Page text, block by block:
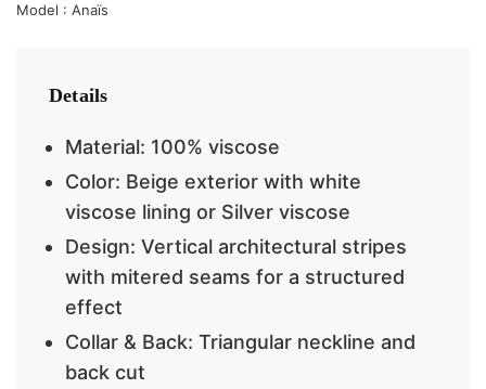
Model : Anaïs
Details
Material: 100% viscose
Color: Beige exterior with white
viscose lining or Silver viscose
Design: Vertical architectural stripes
with mitered seams for a structured
effect
Collar & Back: Triangular neckline and
back cut